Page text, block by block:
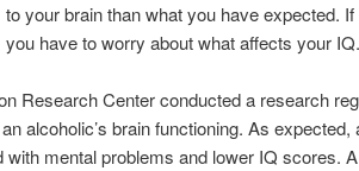
your brain than what you have expected.
you have to worry about what affects your IQ.
Research Center conducted a research
alcoholic’s brain functioning. As
with mental problems and lower IQ scores.